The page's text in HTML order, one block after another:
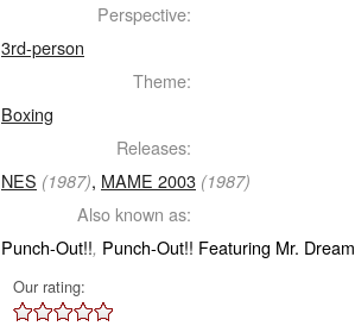
Perspective:
3rd-person
Theme:
Boxing
Releases:
NES (1987), MAME 2003 (1987)
Also known as:
Punch-Out!!, Punch-Out!! Featuring Mr. Dream
Our rating: